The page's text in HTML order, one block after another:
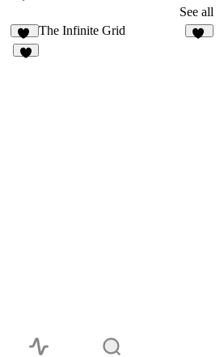
See all
13
The Infinite Grid